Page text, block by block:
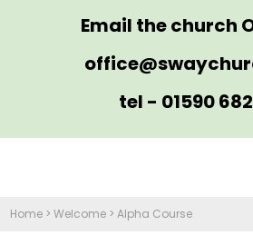
Email the church
tel - 01590
Home > Welcome > Alpha Course